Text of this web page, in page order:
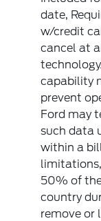
date,
w/credit
cancel at
capability
prevent
Ford may
such data
within a
50% of
country
remove or